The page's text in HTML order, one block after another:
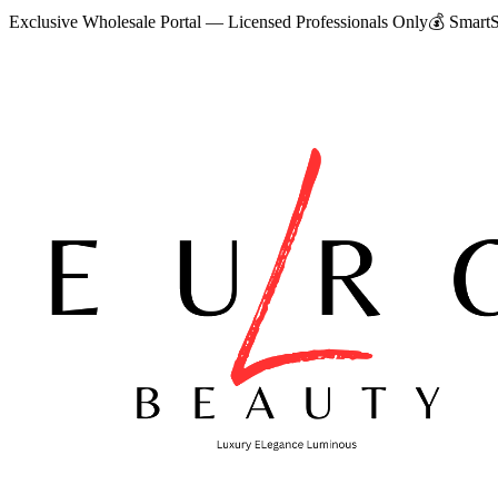
Exclusive Wholesale Portal — Licensed Professionals Only💰